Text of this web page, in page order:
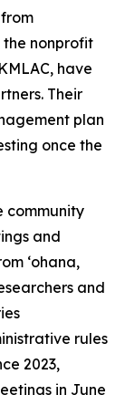
nonprofit
have
Their
plan
once the
community
and
ʻohana,
and
rules
2023,
in June